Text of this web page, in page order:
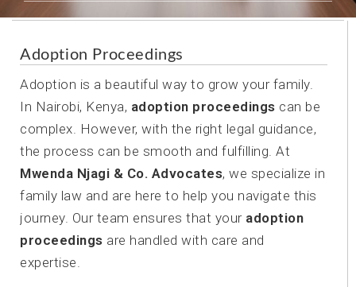
Adoption Proceedings
Adoption is a beautiful way to grow your family.
In Nairobi, Kenya, adoption proceedings can be
complex. However, with the right legal guidance,
the process can be smooth and fulfilling. At
Mwenda Njagi & Co. Advocates, we specialize in
family law and are here to help you navigate this
journey. Our team ensures that your adoption
proceedings are handled with care and
expertise.